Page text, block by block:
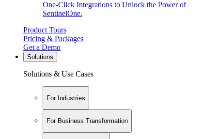
One-Click Integrations to Unlock the Power of
SentinelOne.
Product Tours
Pricing & Packages
Get a Demo
Solutions
Solutions & Use Cases
For Industries
For Business Transformation